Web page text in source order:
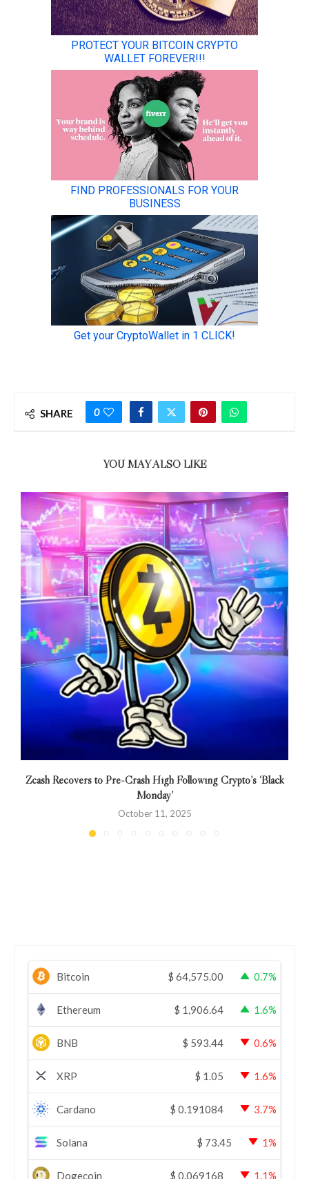
SHARE 0
YOU MAY ALSO LIKE
Zcash Recovers to Pre-Crash High Following Crypto’s ‘Black
Monday’
October 11, 2025
Bitcoin $ 64,575.00 0.7%
Ethereum $ 1,906.64 1.6%
BNB $ 593.44 0.6%
XRP $ 1.05 1.6%
Cardano $ 0.191084 3.7%
Solana $ 73.45 1%
Dogecoin $ 0.069168 1.1%